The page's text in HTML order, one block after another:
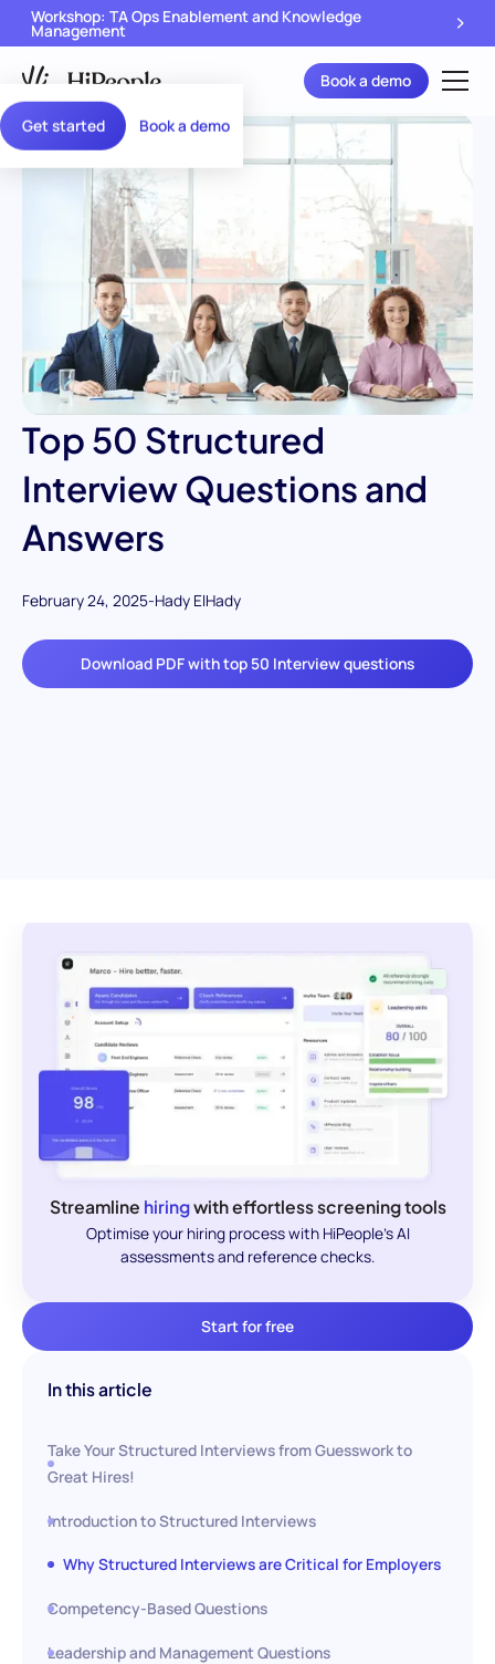
Get started Book a demo
Workshop: TA Ops Enablement and Knowledge
Management
Book a demo
Top 50 Structured
Interview Questions and
Answers
February 24, 2025-Hady ElHady
Download PDF with top 50 Interview questions
Streamline hiringwith effortless screening tools
Optimise your hiring process with HiPeople's AI
assessments and reference checks.
Start for free
In this article
Take Your Structured Interviews from Guesswork to
Great Hires!
Introduction to Structured Interviews
Why Structured Interviews are Critical for Employers
Competency-Based Questions
Leadership and Management Questions